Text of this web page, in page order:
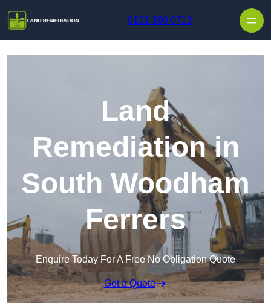
0151 380 0713
Land
Remediation in
South Woodham
Ferrers
Enquire Today For A Free No Obligation Quote
Get a Quote